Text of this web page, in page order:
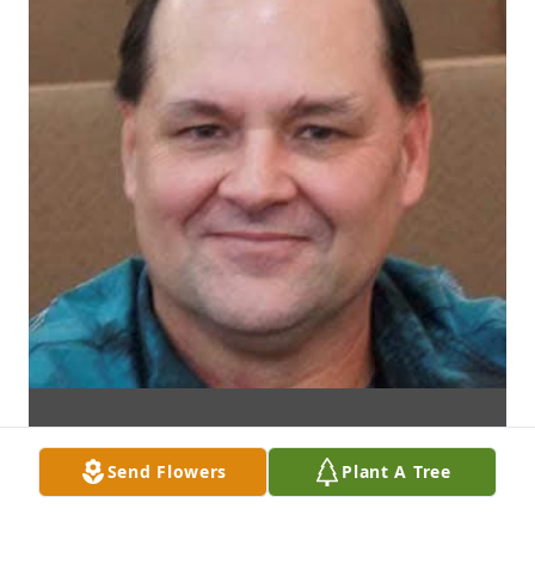
Send Flowers Plant A Tree